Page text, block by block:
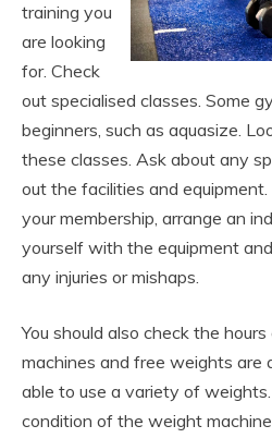
training you
are looking
for. Check
out specialised classes. Some
beginners, such as aquasize.
these classes. Ask about any
out the facilities and
your membership, arrange an
yourself with the equipment
any injuries or mishaps.
You should also check the
machines and free weights are
able to use a variety of
condition of the weight